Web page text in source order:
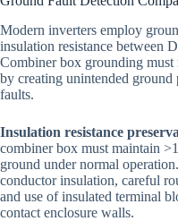
Modern inverters employ
insulation resistance between
Combiner box grounding
by creating unintended ground
faults.
Insulation resistance
combiner box must maintain
ground under normal
conductor insulation, careful
and use of insulated terminal
contact enclosure walls.